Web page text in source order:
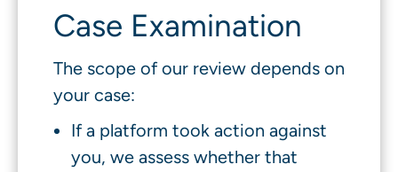
Case Examination
The scope of our review depends on
your case:
If a platform took action against
you, we assess whether that